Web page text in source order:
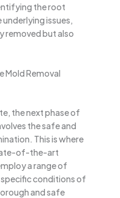
the root
issues,
removed but also
Mold Removal
the next phase of
the safe and
This is where
of-the-art
a range of
conditions of
and safe